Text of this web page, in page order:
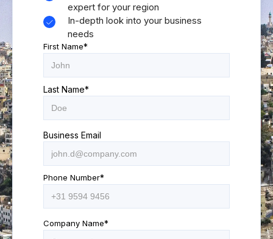
expert for your region
In-depth look into your business
needs
First Name*
Last Name*
Business Email
Phone Number*
Company Name*